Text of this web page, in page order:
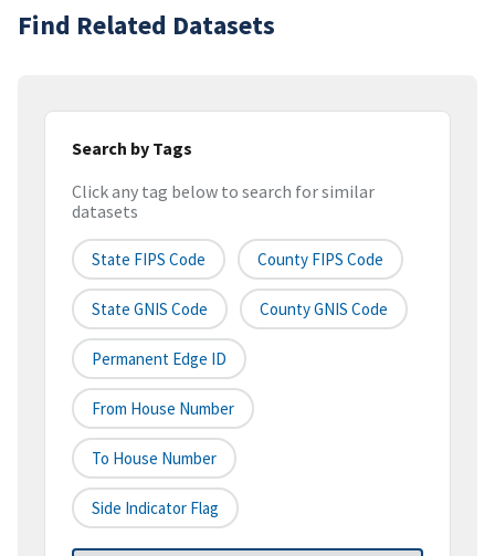
Find Related Datasets
Search by Tags
Click any tag below to search for similar
datasets
State FIPS Code County FIPS Code
State GNIS Code County GNIS Code
Permanent Edge ID
From House Number
To House Number
Side Indicator Flag